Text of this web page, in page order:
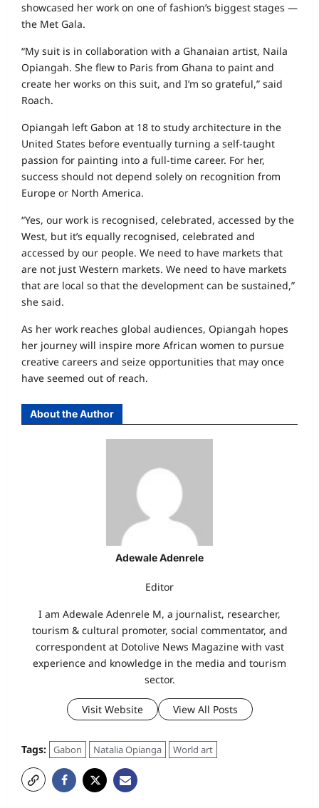
showcased her work on one of fashion’s biggest stages —
the Met Gala.
“My suit is in collaboration with a Ghanaian artist, Naila
Opiangah. She flew to Paris from Ghana to paint and
create her works on this suit, and I’m so grateful,” said
Roach.
Opiangah left Gabon at 18 to study architecture in the
United States before eventually turning a self-taught
passion for painting into a full-time career. For her,
success should not depend solely on recognition from
Europe or North America.
“Yes, our work is recognised, celebrated, accessed by the
West, but it’s equally recognised, celebrated and
accessed by our people. We need to have markets that
are not just Western markets. We need to have markets
that are local so that the development can be sustained,”
she said.
As her work reaches global audiences, Opiangah hopes
her journey will inspire more African women to pursue
creative careers and seize opportunities that may once
have seemed out of reach.
About the Author
Adewale Adenrele
Editor
I am Adewale Adenrele M, a journalist, researcher,
tourism & cultural promoter, social commentator, and
correspondent at Dotolive News Magazine with vast
experience and knowledge in the media and tourism
sector.
Visit Website View All Posts
Tags: Gabon Natalia Opianga World art